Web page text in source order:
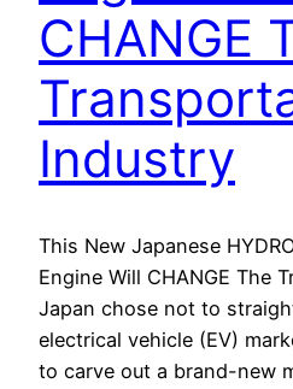
CHANGE
Industry
This New Japanese
Engine Will CHANGE The
Japan chose not to
electrical vehicle (EV)
to carve out a brand-new